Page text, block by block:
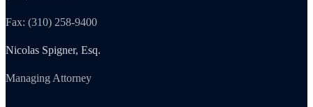
Fax: (310) 258-9400
Nicolas Spigner, Esq.
Managing Attorney